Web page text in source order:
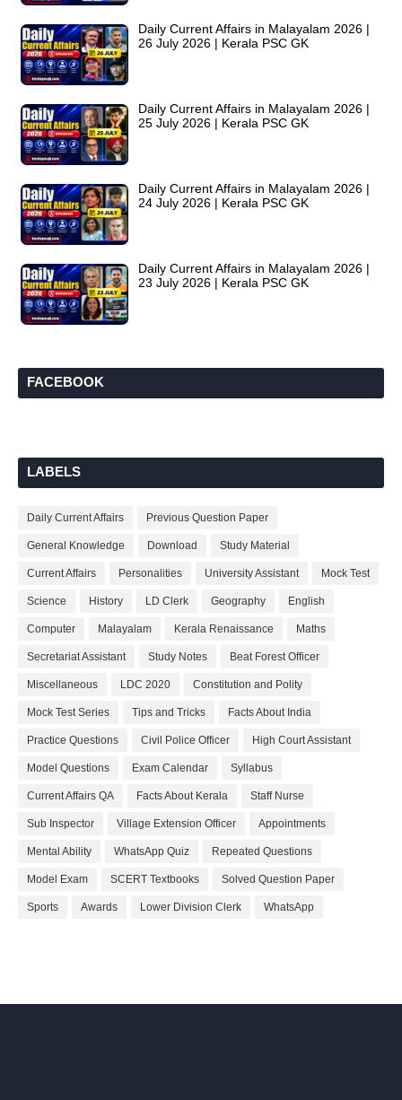
Daily Current Affairs in Malayalam 2026 |
26 July 2026 | Kerala PSC GK
Daily Current Affairs in Malayalam 2026 |
25 July 2026 | Kerala PSC GK
Daily Current Affairs in Malayalam 2026 |
24 July 2026 | Kerala PSC GK
Daily Current Affairs in Malayalam 2026 |
23 July 2026 | Kerala PSC GK
FACEBOOK
LABELS
Daily Current Affairs Previous Question Paper
General Knowledge Download Study Material
Current Affairs Personalities University Assistant Mock Test
Science History LD Clerk Geography English
Computer Malayalam Kerala Renaissance Maths
Secretariat Assistant Study Notes Beat Forest Officer
Miscellaneous LDC 2020 Constitution and Polity
Mock Test Series Tips and Tricks Facts About India
Practice Questions Civil Police Officer High Court Assistant
Model Questions Exam Calendar Syllabus
Current Affairs QA Facts About Kerala Staff Nurse
Sub Inspector Village Extension Officer Appointments
Mental Ability WhatsApp Quiz Repeated Questions
Model Exam SCERT Textbooks Solved Question Paper
Sports Awards Lower Division Clerk WhatsApp